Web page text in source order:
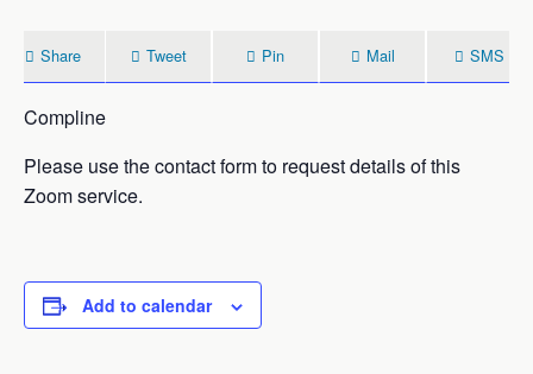
Share Tweet Pin Mail SMS
Compline
Please use the contact form to request details of this
Zoom service.
Add to calendar